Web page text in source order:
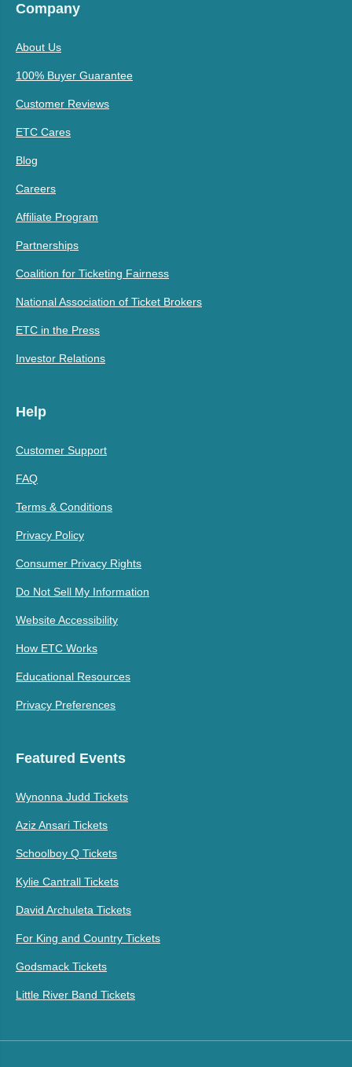
Company
About Us
100% Buyer Guarantee
Customer Reviews
ETC Cares
Blog
Careers
Affiliate Program
Partnerships
Coalition for Ticketing Fairness
National Association of Ticket Brokers
ETC in the Press
Investor Relations
Help
Customer Support
FAQ
Terms & Conditions
Privacy Policy
Consumer Privacy Rights
Do Not Sell My Information
Website Accessibility
How ETC Works
Educational Resources
Privacy Preferences
Featured Events
Wynonna Judd Tickets
Aziz Ansari Tickets
Schoolboy Q Tickets
Kylie Cantrall Tickets
David Archuleta Tickets
For King and Country Tickets
Godsmack Tickets
Little River Band Tickets